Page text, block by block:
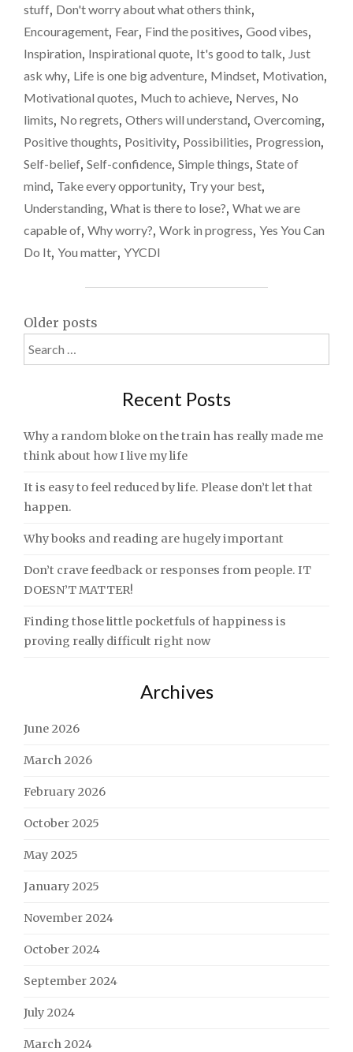
QUESTION"
stuff, Don't worry about what others think,
Encouragement, Fear, Find the positives, Good vibes,
Inspiration, Inspirational quote, It's good to talk, Just
ask why, Life is one big adventure, Mindset, Motivation,
Motivational quotes, Much to achieve, Nerves, No
limits, No regrets, Others will understand, Overcoming,
Positive thoughts, Positivity, Possibilities, Progression,
Self-belief, Self-confidence, Simple things, State of
mind, Take every opportunity, Try your best,
Understanding, What is there to lose?, What we are
capable of, Why worry?, Work in progress, Yes You Can
Do It, You matter, YYCDI
Posts
navigation
Older posts
Search
for:
Recent Posts
Why a random bloke on the train has really made me
think about how I live my life
It is easy to feel reduced by life. Please don’t let that
happen.
Why books and reading are hugely important
Don’t crave feedback or responses from people. IT
DOESN’T MATTER!
Finding those little pocketfuls of happiness is
proving really difficult right now
Archives
June 2026
March 2026
February 2026
October 2025
May 2025
January 2025
November 2024
October 2024
September 2024
July 2024
March 2024